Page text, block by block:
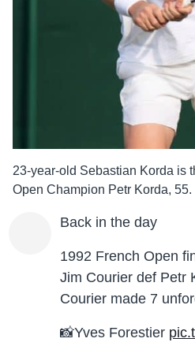
23-year-old Sebastian Korda is
Open Champion Petr Korda, 55.
Back in the day
1992 French Open
Jim Courier def Petr
Courier made 7
📸Yves Forestier